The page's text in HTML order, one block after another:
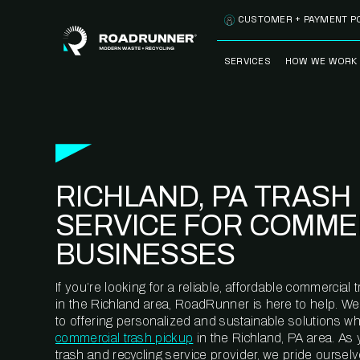
SERVICES
CLEANSTREAM™
RECYCLING
HOW WE WORK
METERING™
CUSTOMER + PAYMENT
RICHLAND, PA TRASH
SERVICE FOR
BUSINESSES
If you’re looking for a reliable, affordable commercial
in the Richland area, RoadRunner is here to help.
to offering personalized and sustainable solutions
commercial trash pickup in the Richland, PA area.
trash and recycling service provider, we pride